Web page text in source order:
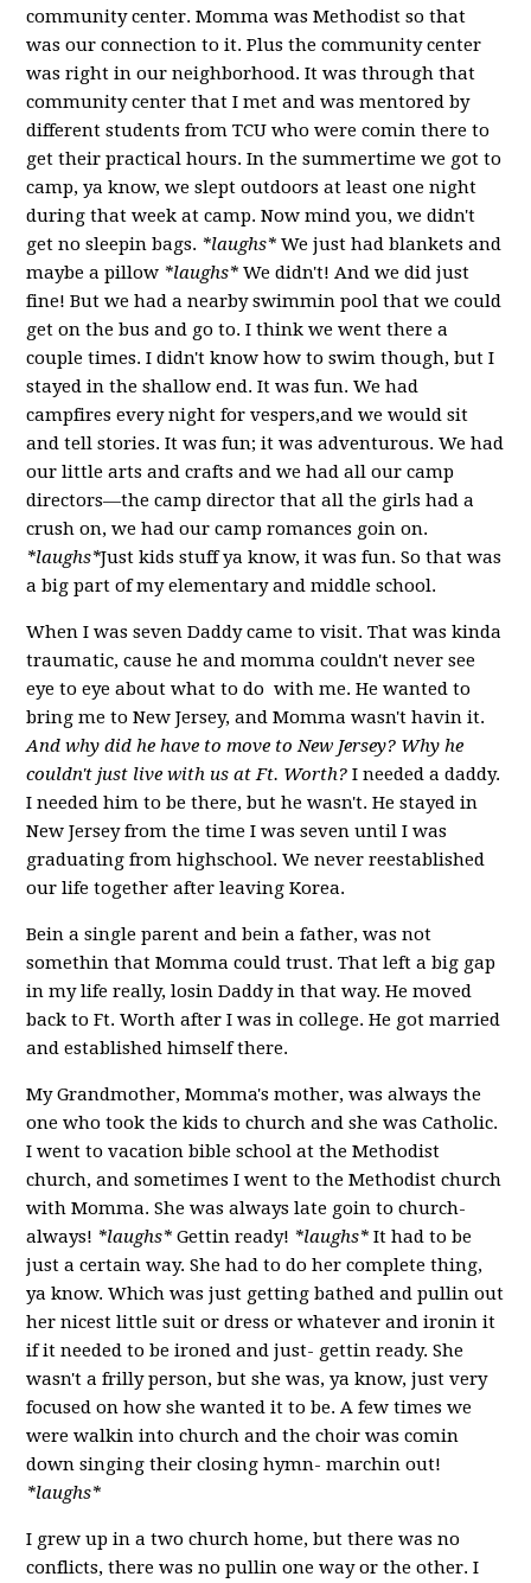
community center. Momma was Methodist so that
was our connection to it. Plus the community center
was right in our neighborhood. It was through that
community center that I met and was mentored by
different students from TCU who were comin there to
get their practical hours. In the summertime we got to
camp, ya know, we slept outdoors at least one night
during that week at camp. Now mind you, we didn't
get no sleepin bags. *laughs* We just had blankets and
maybe a pillow *laughs* We didn't! And we did just
fine! But we had a nearby swimmin pool that we could
get on the bus and go to. I think we went there a
couple times. I didn't know how to swim though, but I
stayed in the shallow end. It was fun. We had
campfires every night for vespers,and we would sit
and tell stories. It was fun; it was adventurous. We had
our little arts and crafts and we had all our camp
directors—the camp director that all the girls had a
crush on, we had our camp romances goin on.
*laughs*Just kids stuff ya know, it was fun. So that was
a big part of my elementary and middle school.
When I was seven Daddy came to visit. That was kinda
traumatic, cause he and momma couldn't never see
eye to eye about what to do with me. He wanted to
bring me to New Jersey, and Momma wasn't havin it.
And why did he have to move to New Jersey? Why he
couldn't just live with us at Ft. Worth? I needed a daddy.
I needed him to be there, but he wasn't. He stayed in
New Jersey from the time I was seven until I was
graduating from highschool. We never reestablished
our life together after leaving Korea.
Bein a single parent and bein a father, was not
somethin that Momma could trust. That left a big gap
in my life really, losin Daddy in that way. He moved
back to Ft. Worth after I was in college. He got married
and established himself there.
My Grandmother, Momma's mother, was always the
one who took the kids to church and she was Catholic.
I went to vacation bible school at the Methodist
church, and sometimes I went to the Methodist church
with Momma. She was always late goin to church-
always! *laughs* Gettin ready! *laughs* It had to be
just a certain way. She had to do her complete thing,
ya know. Which was just getting bathed and pullin out
her nicest little suit or dress or whatever and ironin it
if it needed to be ironed and just- gettin ready. She
wasn't a frilly person, but she was, ya know, just very
focused on how she wanted it to be. A few times we
were walkin into church and the choir was comin
down singing their closing hymn- marchin out!
*laughs*
I grew up in a two church home, but there was no
conflicts, there was no pullin one way or the other. I